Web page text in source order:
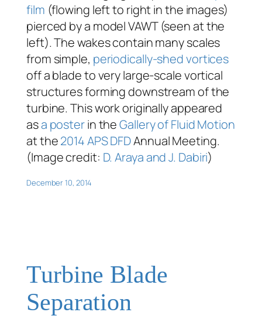
film (flowing left to right in the images)
pierced by a model VAWT (seen at the
left). The wakes contain many scales
from simple, periodically-shed vortices
off a blade to very large-scale vortical
structures forming downstream of the
turbine. This work originally appeared
asa posterin theGallery of Fluid Motion
at the2014 APS DFDAnnual Meeting.
(Image credit: D. Araya and J. Dabiri)
December 10, 2014
Turbine Blade
Separation